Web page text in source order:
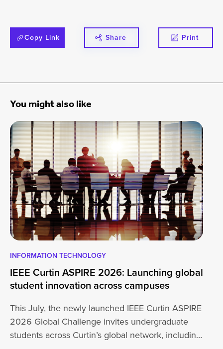
Copy Link Share Print
You might also like
INFORMATION TECHNOLOGY
IEEE Curtin ASPIRE 2026: Launching global
student innovation across campuses
This July, the newly launched IEEE Curtin ASPIRE
2026 Global Challenge invites undergraduate
students across Curtin’s global network, including